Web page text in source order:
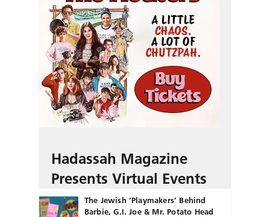
Hadassah Magazine
Presents Virtual Events
The Jewish ‘Playmakers’ Behind
Barbie, G.I. Joe & Mr. Potato Head